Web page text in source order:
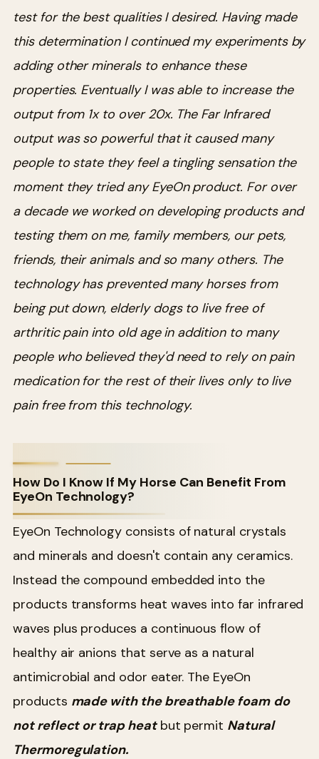
test for the best qualities I desired. Having made
this determination I continued my experiments by
adding other minerals to enhance these
properties. Eventually I was able to increase the
output from 1x to over 20x. The Far Infrared
output was so powerful that it caused many
people to state they feel a tingling sensation the
moment they tried any EyeOn product. For over
a decade we worked on developing products and
testing them on me, family members, our pets,
friends, their animals and so many others. The
technology has prevented many horses from
being put down, elderly dogs to live free of
arthritic pain into old age in addition to many
people who believed they'd need to rely on pain
medication for the rest of their lives only to live
pain free from this technology.
How Do I Know If My Horse Can Benefit From
EyeOn Technology?
EyeOn Technology consists of natural crystals
and minerals and doesn't contain any ceramics.
Instead the compound embedded into the
products transforms heat waves into far infrared
waves plus produces a continuous flow of
healthy air anions that serve as a natural
antimicrobial and odor eater. The EyeOn
products made with the breathable foam do
not reflect or trap heatbut permit Natural
Thermoregulation.